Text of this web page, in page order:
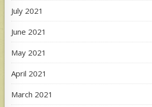
July 2021
June 2021
May 2021
April 2021
March 2021